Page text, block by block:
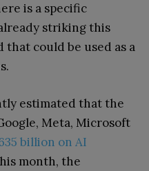
is a specific
striking this
that could be used as a
estimated that the
Meta, Microsoft
billion on AI
month, the